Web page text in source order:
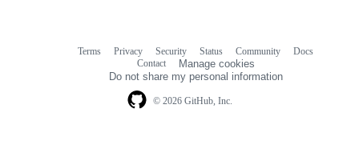
© 2026 GitHub, Inc.
Terms Privacy Security Status Community
Docs
Contact
Manage cookies
Do not share my personal information